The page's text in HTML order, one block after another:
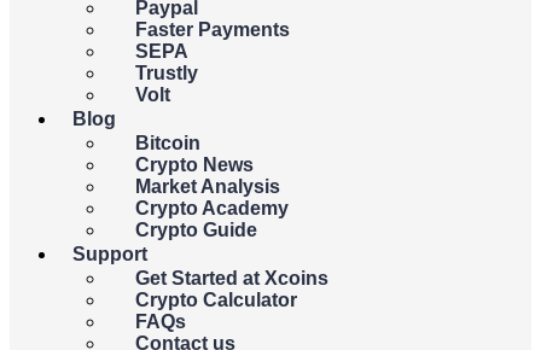
Paypal
Faster Payments
SEPA
Trustly
Volt
Blog
Bitcoin
Crypto News
Market Analysis
Crypto Academy
Crypto Guide
Support
Get Started at Xcoins
Crypto Calculator
FAQs
Contact us
spendreceive
{{c.coin_code}}
{{errors.general.errorMessage}}
{{errors.currency.errorMessage}}
{{errors.currency.errorMessage}}
Buy Bitcoin